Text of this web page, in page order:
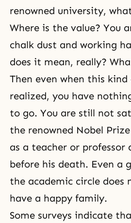
renowned university,
Where is the value? You
chalk dust and working
does it mean, really?
Then even when this kind
realized, you have
to go. You are still not
the renowned Nobel
as a teacher or
before his death. Even a
the academic circle does
have a happy family.
Some surveys indicate